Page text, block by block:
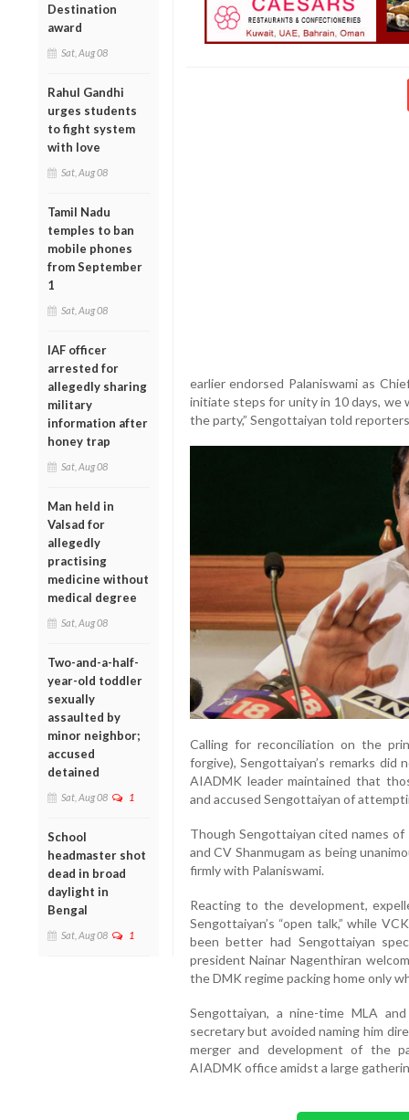
Destination
award
Sat, Aug 08
Rahul Gandhi
urges students
to fight system
with love
Sat, Aug 08
Tamil Nadu
temples to ban
mobile phones
from September
1
Sat, Aug 08
IAF officer
arrested for
allegedly sharing
military
information after
honey trap
Sat, Aug 08
Man held in
Valsad for
allegedly
practising
medicine without
medical degree
Sat, Aug 08
Two-and-a-half-
year-old toddler
sexually
assaulted by
minor neighbor;
accused
detained
Sat, Aug 08 1
School
headmaster shot
dead in broad
daylight in
Bengal
Sat, Aug 08 1
earlier endorsed Palaniswami as
initiate steps for unity in 10 days, we
the party,” Sengottaiyan told
Calling for reconciliation on the
forgive), Sengottaiyan’s remarks
AIADMK leader maintained that
and accused Sengottaiyan of
Though Sengottaiyan cited names of
and CV Shanmugam as being
firmly with Palaniswami.
Reacting to the development,
Sengottaiyan’s “open talk,” while
been better had Sengottaiyan
president Nainar Nagenthiran
the DMK regime packing home only
Sengottaiyan, a nine-time MLA
secretary but avoided naming him
merger and development of the
AIADMK office amidst a large